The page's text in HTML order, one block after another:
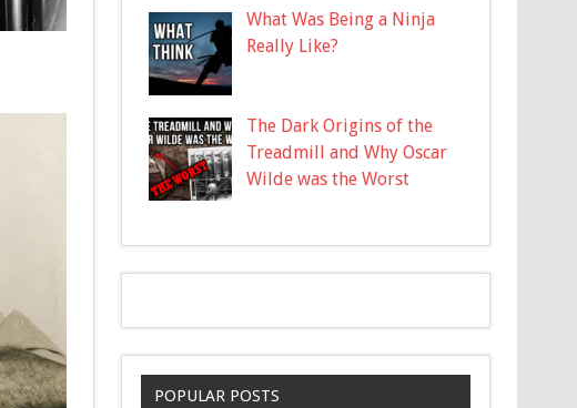
What Was Being a Ninja
Really Like?
The Dark Origins of the
Treadmill and Why Oscar
Wilde was the Worst
POPULAR POSTS